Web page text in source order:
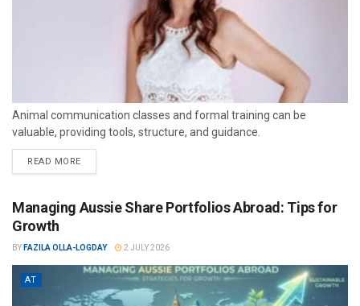
Animal communication classes and formal training can be
valuable, providing tools, structure, and guidance.
READ MORE
Managing Aussie Share Portfolios Abroad: Tips for
Growth
BY FAZILA OLLA-LOGDAY 2 JULY 2026
AT